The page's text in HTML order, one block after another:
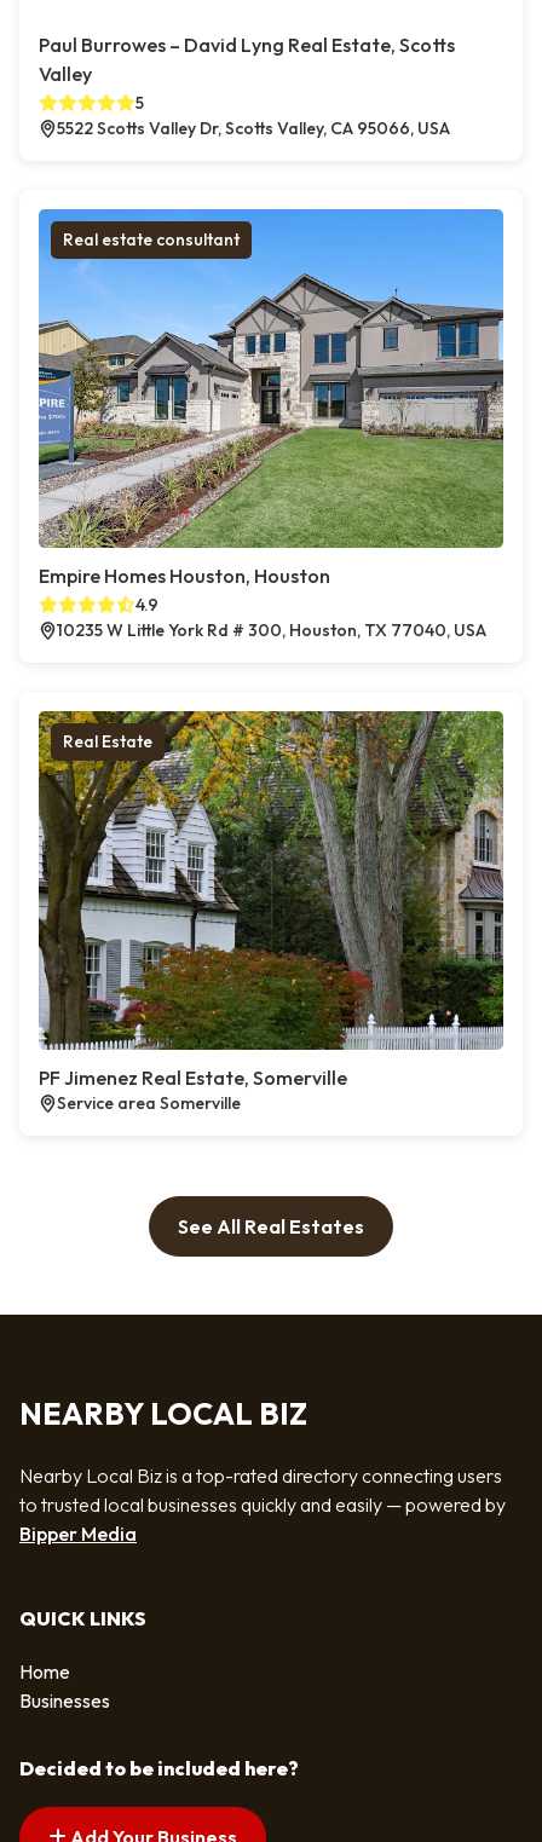
Paul Burrowes – David Lyng Real Estate, Scotts
Valley
5
5522 Scotts Valley Dr, Scotts Valley, CA 95066, USA
Real estate consultant
Empire Homes Houston, Houston
4.9
10235 W Little York Rd # 300, Houston, TX 77040, USA
Real Estate
PF Jimenez Real Estate, Somerville
Service area Somerville
See All Real Estates
NEARBY LOCAL BIZ
Nearby Local Biz is a top-rated directory connecting users
to trusted local businesses quickly and easily — powered by
Bipper Media
QUICK LINKS
Home
Businesses
Decided to be included here?